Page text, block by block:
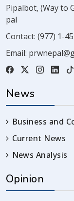
Pipalbot, (Way to
pal
Contact: (977) 1-
Email:
News
Business and
Current News
News Analysis
Opinion